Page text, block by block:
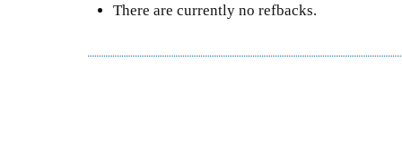
There are currently no refbacks.